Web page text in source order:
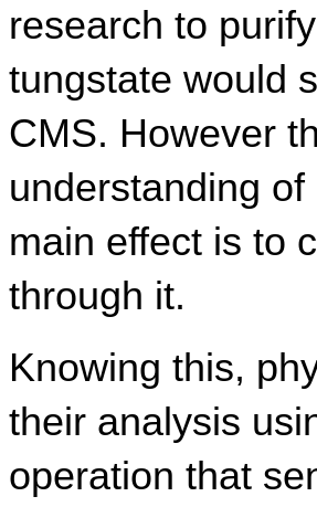
research to
tungstate would
CMS. However
understanding
main effect is to
through it.
Knowing this,
their analysis
operation that